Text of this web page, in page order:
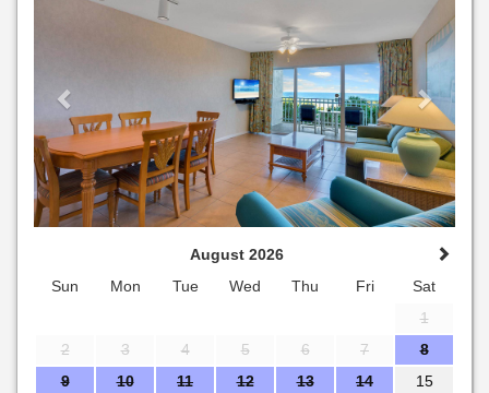
August 2026
Sun
Mon Tue Wed Thu Fri
Sat
1
2
3 4 5 6 7
8
9
10 11 12 13 14
15